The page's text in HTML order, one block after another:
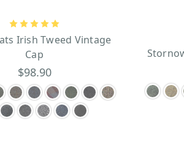
Irish Tweed Vintage
Cap
$98.90